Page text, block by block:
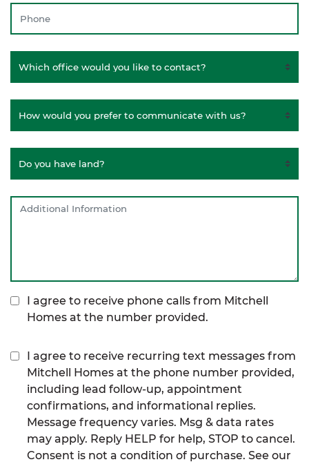
I agree to receive phone calls from Mitchell
Homes at the number provided.
I agree to receive recurring text messages from
Mitchell Homes at the phone number provided,
including lead follow-up, appointment
confirmations, and informational replies.
Message frequency varies. Msg & data rates
may apply. Reply HELP for help, STOP to cancel.
Consent is not a condition of purchase. See our